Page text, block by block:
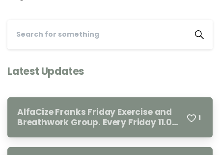
Latest Updates
AlfaCize Franks Friday Exercise and
Breathwork Group. Every Friday 11.00-
1